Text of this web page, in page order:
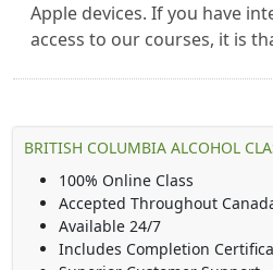
Apple devices. If you have
access to our courses, it is
BRITISH COLUMBIA ALCOHOL
100% Online Class
Accepted Throughout
Available 24/7
Includes Completion